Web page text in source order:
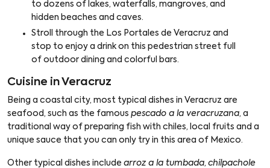
to dozens of lakes, waterfalls, mangroves, and
hidden beaches and caves.
Stroll through the Los Portales de Veracruz and
stop to enjoy a drink on this pedestrian street full
of outdoor dining and colorful bars.
Cuisine in Veracruz
Being a coastal city, most typical dishes in Veracruz are
seafood, such as the famous pescado a la veracruzana, a
traditional way of preparing fish with chiles, local fruits and a
unique sauce that you can only try in this area of Mexico.
Other typical dishes include arroz a la tumbada, chilpachole